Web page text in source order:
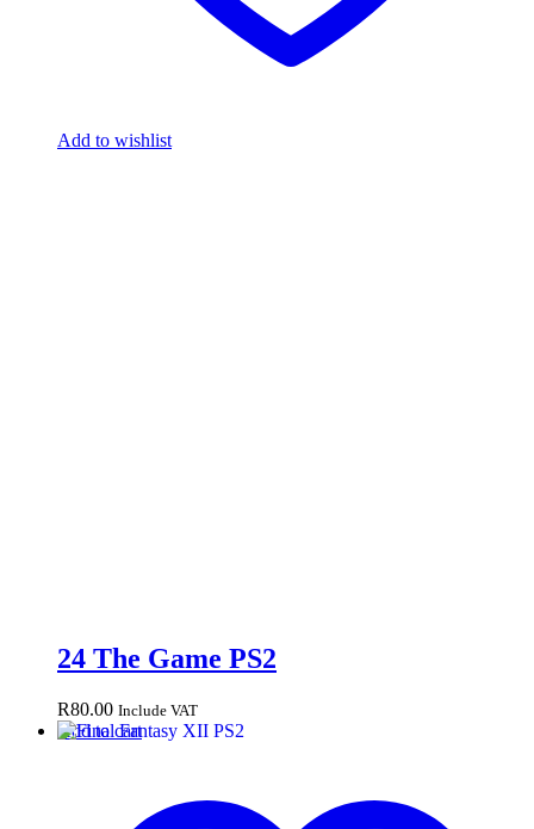
Add to wishlist
24 The Game PS2
R80.00 Include VAT
Add to cart